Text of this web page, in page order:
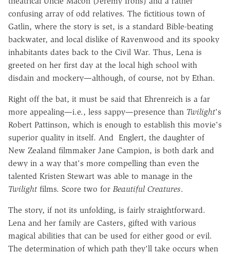
confusing array of odd relatives. The fictitious town of
Gatlin, where the story is set, is a standard Bible-beating
backwater, and local dislike of Ravenwood and its spooky
inhabitants dates back to the Civil War. Thus, Lena is
greeted on her first day at the local high school with
disdain and mockery—although, of course, not by Ethan.
Right off the bat, it must be said that Ehrenreich is a far
more appealing—i.e., less sappy—presence than Twilight's
Robert Pattinson, which is enough to establish this movie's
superior quality in itself. And Englert, the daughter of
New Zealand filmmaker Jane Campion, is both dark and
dewy in a way that's more compelling than even the
talented Kristen Stewart was able to manage in the
Twilight films. Score two for Beautiful Creatures.
The story, if not its unfolding, is fairly straightforward.
Lena and her family are Casters, gifted with various
magical abilities that can be used for either good or evil.
The determination of which path they'll take occurs when